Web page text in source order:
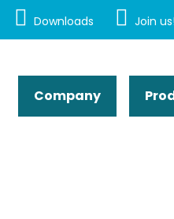
Downloads Join us!
Company